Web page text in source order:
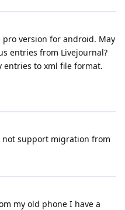
version for android. May
entries from Livejournal?
entries to xml file format.
not support migration from
my old phone I have a